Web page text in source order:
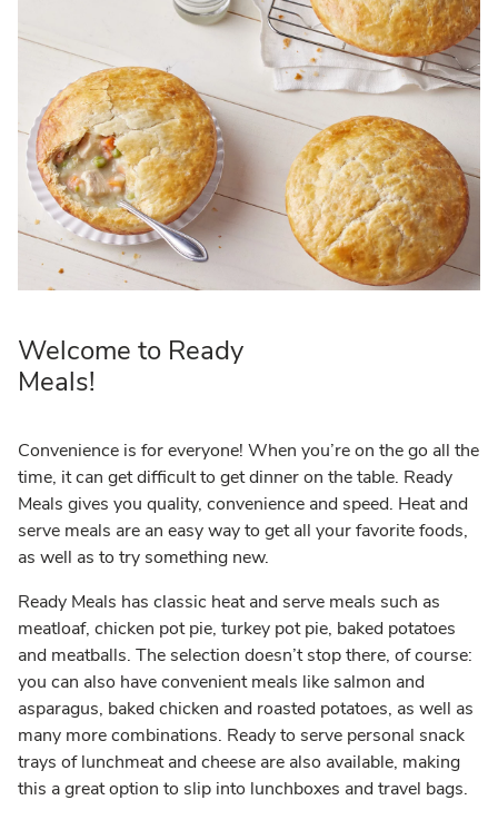
Welcome to Ready
Meals!
Convenience is for everyone! When you’re on the go all the
time, it can get difficult to get dinner on the table. Ready
Meals gives you quality, convenience and speed. Heat and
serve meals are an easy way to get all your favorite foods,
as well as to try something new.
Ready Meals has classic heat and serve meals such as
meatloaf, chicken pot pie, turkey pot pie, baked potatoes
and meatballs. The selection doesn’t stop there, of course:
you can also have convenient meals like salmon and
asparagus, baked chicken and roasted potatoes, as well as
many more combinations. Ready to serve personal snack
trays of lunchmeat and cheese are also available, making
this a great option to slip into lunchboxes and travel bags.